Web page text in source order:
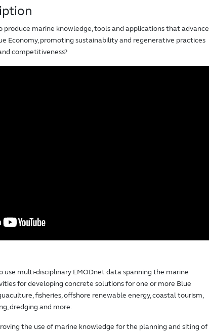
produce marine knowledge, tools and applications that advance
Economy, promoting sustainability and regenerative practices
competitiveness?
use multi-disciplinary EMODnet data spanning the marine
for developing concrete solutions for one or more Blue
fisheries, offshore renewable energy, coastal tourism,
dredging and more.
the use of marine knowledge for the planning and siting of